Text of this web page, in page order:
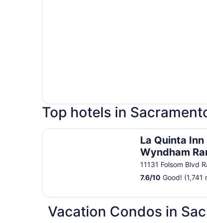
Top hotels in
La Quinta
Wyndham
Cordova
11131 Folsom Blvd
7.6/10 Good! (1,741
La Quinta Inn & Suites by Wyndham
Vacation Condos in